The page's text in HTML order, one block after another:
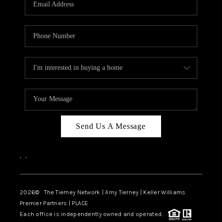
ABOUT PLACE
CONNECT
TOP AREAS
BLOG
Send Us A Message
, ,
2026© The Tierney Network | Amy Tierney | Keller Williams
Premier Partners | PLACE
Each office is independently owned and operated.